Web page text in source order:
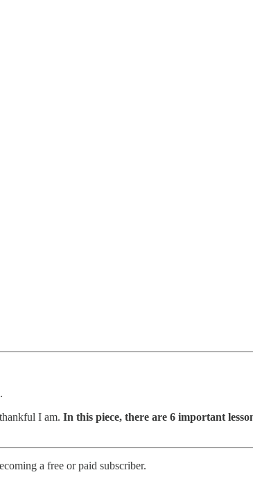
I am. In this piece, there are 6 important
a free or paid subscriber.